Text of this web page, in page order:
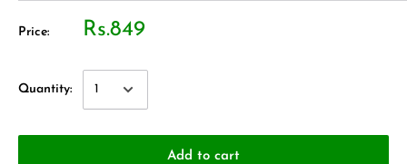
Price: Rs.849
Quantity:
Add to cart